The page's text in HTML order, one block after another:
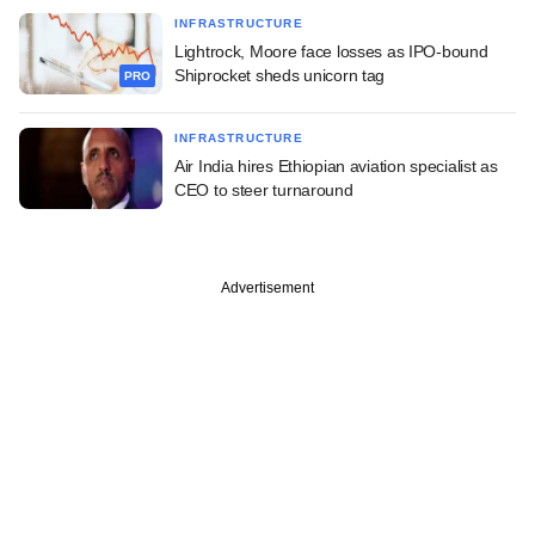
PRO
INFRASTRUCTURE
Lightrock, Moore face losses as IPO-bound
Shiprocket sheds unicorn tag
INFRASTRUCTURE
Air India hires Ethiopian aviation specialist as
CEO to steer turnaround
Advertisement